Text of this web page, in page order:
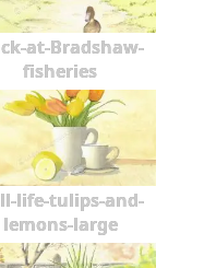
at-Bradshaw-
fisheries
life-tulips-and-
lemons-large